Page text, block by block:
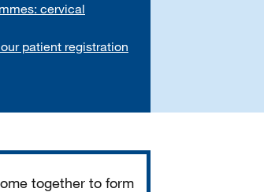
cervical
patient registration
together to form